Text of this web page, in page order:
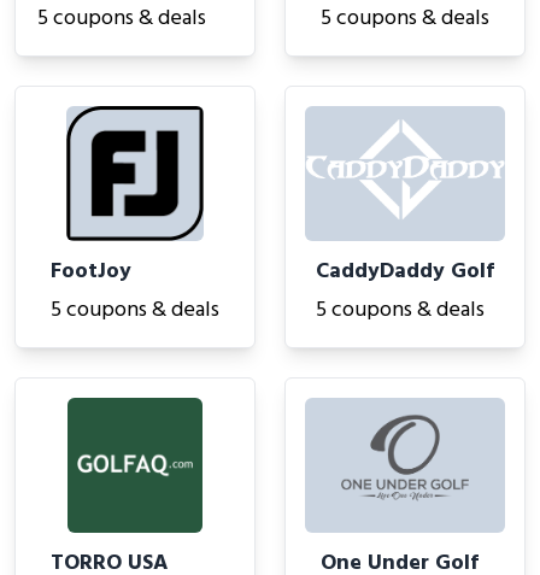
5 coupons & deals
5 coupons & deals
FootJoy
5 coupons & deals
CaddyDaddy Golf
5 coupons & deals
TORRO USA One Under Golf